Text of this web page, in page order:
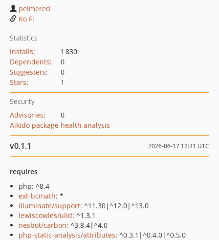
pelmered
Ko Fi
Statistics
Installs:
1 830
Dependents:
0
Suggesters:
0
Stars: 1
Security
Advisories:
0
Aikido package health analysis
v0.1.1 2026-06-17 12:31 UTC
requires
php: ^8.4
ext-bcmath: *
illuminate/support: ^11.30|^12.0|^13.0
lewiscowles/ulid: ^1.3.1
nesbot/carbon: ^3.8.4|^4.0
php-static-analysis/attributes: ^0.3.1|^0.4.0|^0.5.0